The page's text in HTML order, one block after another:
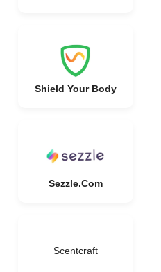
Shield Your Body
Sezzle.Com
Scentcraft